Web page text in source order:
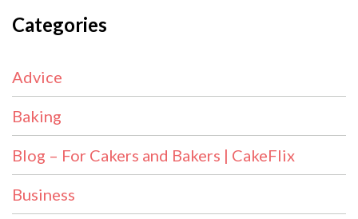
Categories
Advice
Baking
Blog – For Cakers and Bakers | CakeFlix
Business